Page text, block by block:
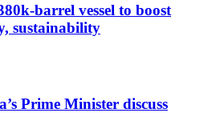
barrel vessel to boost
sustainability
Prime Minister discuss